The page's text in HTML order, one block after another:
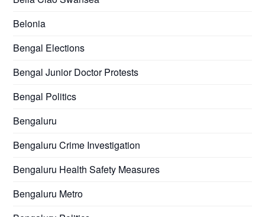
Belonia
Bengal Elections
Bengal Junior Doctor Protests
Bengal Politics
Bengaluru
Bengaluru Crime Investigation
Bengaluru Health Safety Measures
Bengaluru Metro